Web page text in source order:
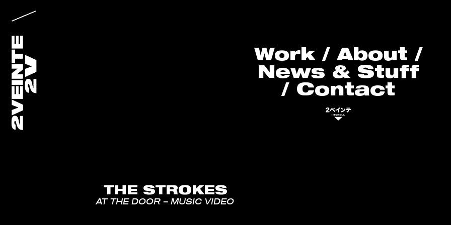
Work/About /
News & Stuff
/ Contact
THE STROKES
AT THE DOOR – MUSIC VIDEO